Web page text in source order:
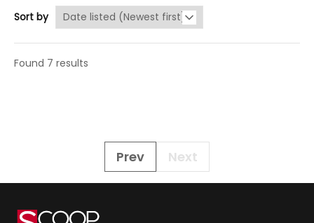
Sort by
Found 7 results
Prev Next